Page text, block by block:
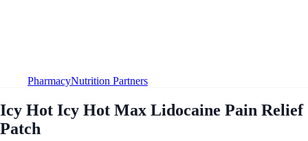
PharmacyNutrition Partners
Icy Hot Icy Hot Max Lidocaine Pain Relief
Patch